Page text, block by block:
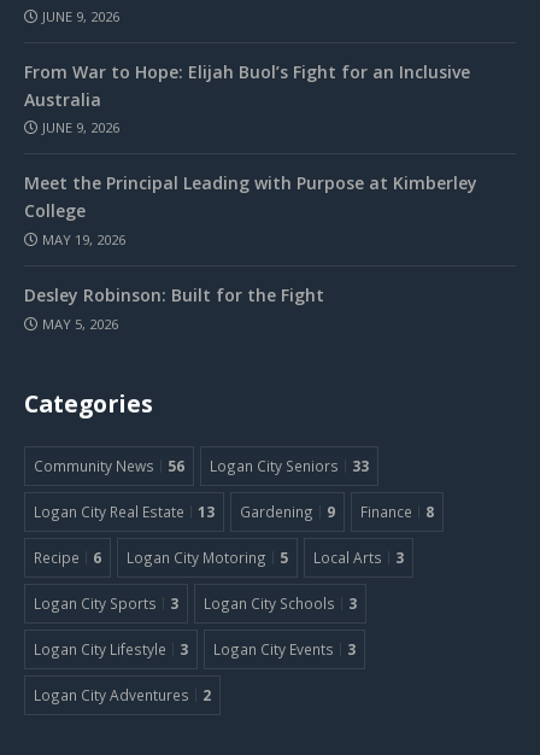
JUNE 9, 2026
From War to Hope: Elijah Buol’s Fight for an Inclusive
Australia
JUNE 9, 2026
Meet the Principal Leading with Purpose at Kimberley
College
MAY 19, 2026
Desley Robinson: Built for the Fight
MAY 5, 2026
Categories
Community News 56 Logan City Seniors 33
Logan City Real Estate 13 Gardening 9 Finance 8
Recipe 6 Logan City Motoring 5 Local Arts 3
Logan City Sports 3 Logan City Schools 3
Logan City Lifestyle 3 Logan City Events 3
Logan City Adventures 2